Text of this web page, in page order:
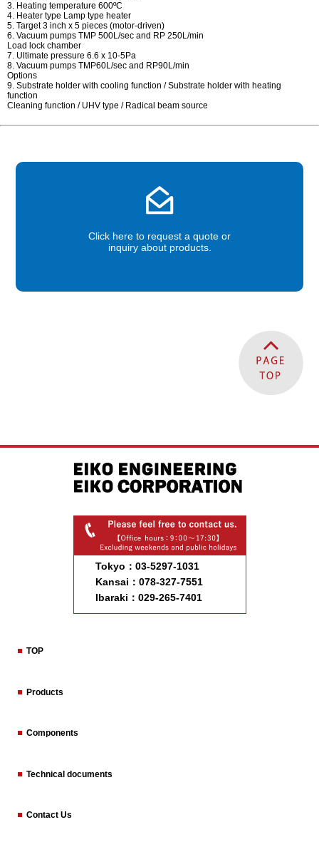
3. Heating temperature 600ºC
4. Heater type Lamp type heater
5. Target 3 inch x 5 pieces (motor-driven)
6. Vacuum pumps TMP 500L/sec and RP 250L/min
Load lock chamber
7. Ultimate pressure 6.6 x 10-5Pa
8. Vacuum pumps TMP60L/sec and RP90L/min
Options
9. Substrate holder with cooling function / Substrate holder with heating
function
Cleaning function / UHV type / Radical beam source
Click here to request a quote or
inquiry about products.
Tokyo：03-5297-1031
Kansai：078-327-7551
Ibaraki：029-265-7401
TOP
Products
Components
Technical documents
Contact Us